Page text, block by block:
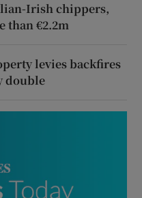
Irish chippers,
than €2.2m
levies backfires
double